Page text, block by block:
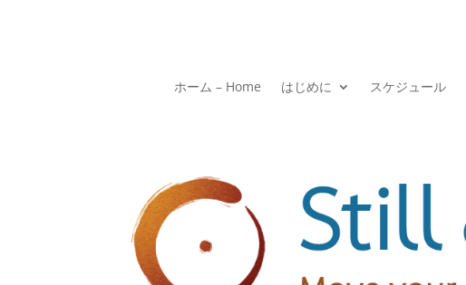
ホーム – Home はじめに スケジュール